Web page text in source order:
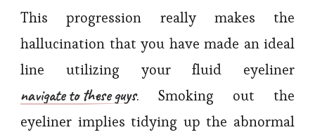
This progression really makes the
hallucination that you have made an ideal
line utilizing your fluid eyeliner
navigate to these guys. Smoking out the
eyeliner implies tidying up the abnormal